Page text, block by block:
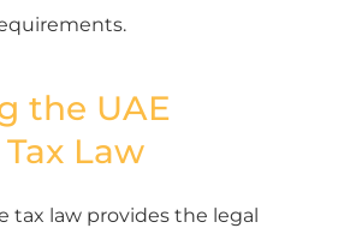
the UAE
Law
tax law provides the legal